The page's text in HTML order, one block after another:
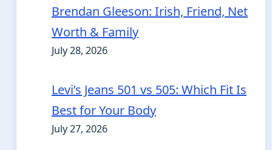
Brendan Gleeson: Irish, Friend, Net
Worth & Family
July 28, 2026
Levi’s Jeans 501 vs 505: Which Fit Is
Best for Your Body
July 27, 2026